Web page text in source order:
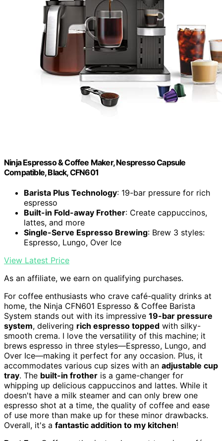
Ninja Espresso & Coffee Maker, Nespresso Capsule
Compatible, Black, CFN601
Barista Plus Technology: 19-bar pressure for rich
espresso
Built-in Fold-away Frother: Create cappuccinos,
lattes, and more
Single-Serve Espresso Brewing: Brew 3 styles:
Espresso, Lungo, Over Ice
View Latest Price
As an affiliate, we earn on qualifying purchases.
For coffee enthusiasts who crave café-quality drinks at
home, the Ninja CFN601 Espresso & Coffee Barista
System stands out with its impressive 19-bar pressure
system, delivering rich espresso topped with silky-
smooth crema. I love the versatility of this machine; it
brews espresso in three styles—Espresso, Lungo, and
Over Ice—making it perfect for any occasion. Plus, it
accommodates various cup sizes with an adjustable cup
tray. The built-in frother is a game-changer for
whipping up delicious cappuccinos and lattes. While it
doesn't have a milk steamer and can only brew one
espresso shot at a time, the quality of coffee and ease
of use more than make up for these minor drawbacks.
Overall, it's a fantastic addition to my kitchen!